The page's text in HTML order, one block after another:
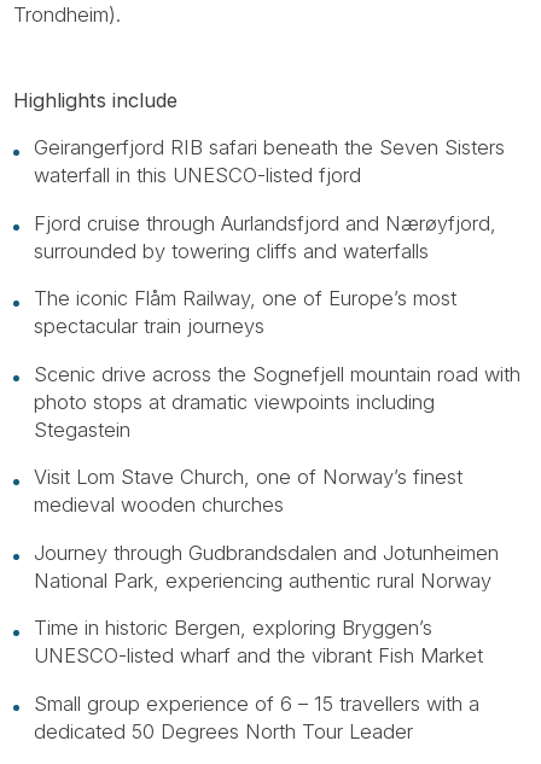
Trondheim).
Highlights include
Geirangerfjord RIB safari beneath the Seven Sisters
waterfall in this UNESCO-listed fjord
Fjord cruise through Aurlandsfjord and Nærøyfjord,
surrounded by towering cliffs and waterfalls
The iconic Flåm Railway, one of Europe’s most
spectacular train journeys
Scenic drive across the Sognefjell mountain road with
photo stops at dramatic viewpoints including
Stegastein
Visit Lom Stave Church, one of Norway’s finest
medieval wooden churches
Journey through Gudbrandsdalen and Jotunheimen
National Park, experiencing authentic rural Norway
Time in historic Bergen, exploring Bryggen’s
UNESCO-listed wharf and the vibrant Fish Market
Small group experience of 6 – 15 travellers with a
dedicated 50 Degrees North Tour Leader